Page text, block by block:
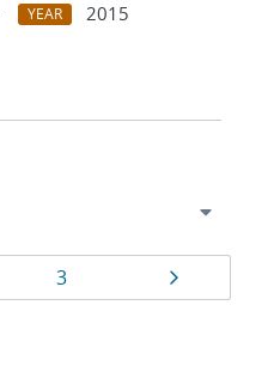
YEAR
2015
Page
3 Page